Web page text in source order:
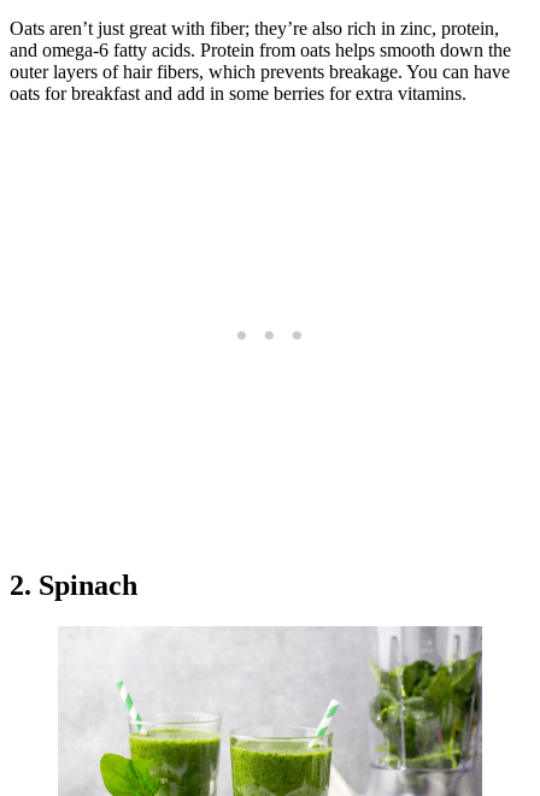
Oats aren’t just great with fiber; they’re also rich in zinc, protein,
and omega-6 fatty acids. Protein from oats helps smooth down the
outer layers of hair fibers, which prevents breakage. You can have
oats for breakfast and add in some berries for extra vitamins.
2. Spinach